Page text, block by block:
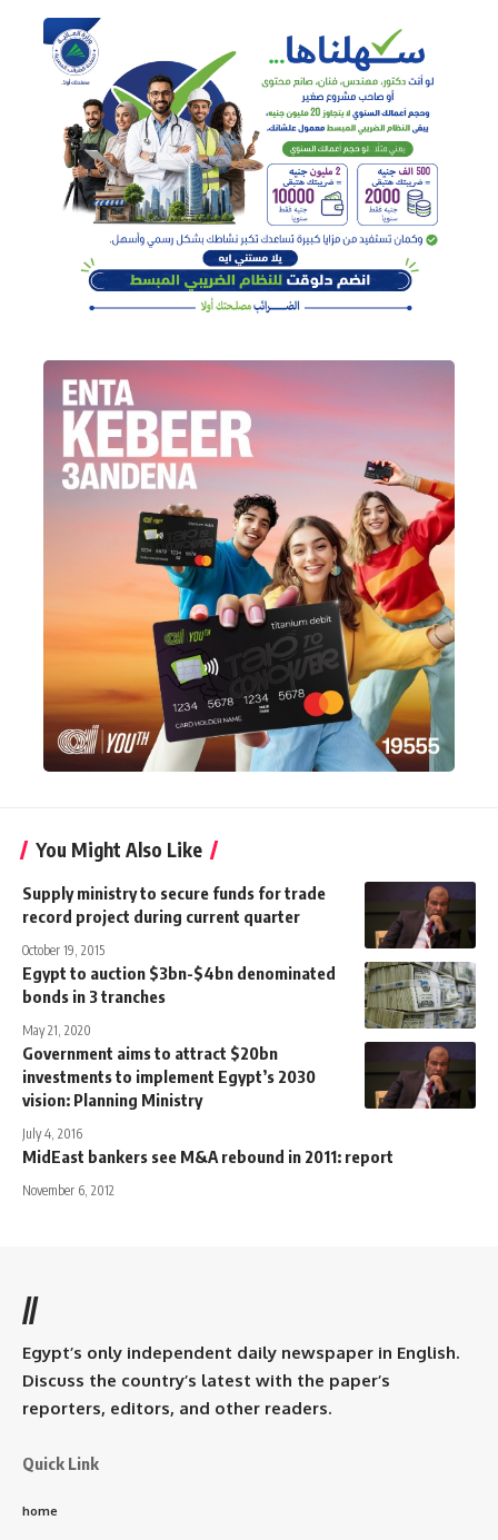
You Might Also Like
Supply ministry to secure funds for trade
record project during current quarter
October 19, 2015
Egypt to auction $3bn-$4bn denominated
bonds in 3 tranches
May 21, 2020
Government aims to attract $20bn
investments to implement Egypt’s 2030
vision: Planning Ministry
July 4, 2016
MidEast bankers see M&A rebound in 2011: report
November 6, 2012
//
Egypt’s only independent daily newspaper in English.
Discuss the country’s latest with the paper’s
reporters, editors, and other readers.
Quick Link
home